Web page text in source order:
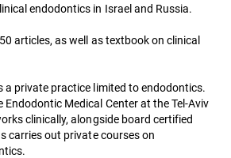
endodontics in Israel and Russia.
articles, as well as textbook on clinical
a private practice limited to endodontics.
Endodontic Medical Center at the Tel-Aviv
clinically, alongside board certified
carries out private courses on